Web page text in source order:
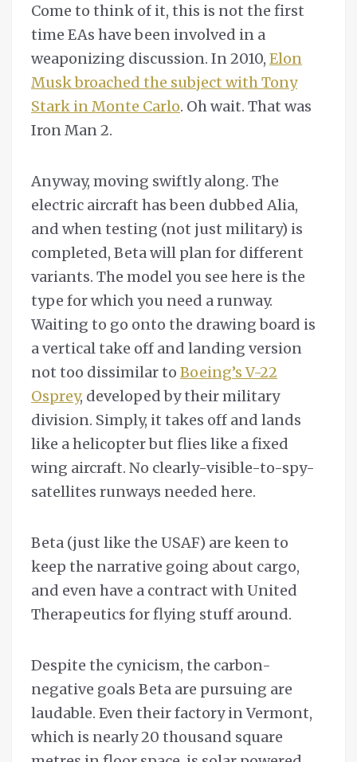
Come to think of it, this is not the first
time EAs have been involved in a
weaponizing discussion. In 2010, Elon
Musk broached the subject with Tony
Stark in Monte Carlo. Oh wait. That was
Iron Man 2.
Anyway, moving swiftly along. The
electric aircraft has been dubbed Alia,
and when testing (not just military) is
completed, Beta will plan for different
variants. The model you see here is the
type for which you need a runway.
Waiting to go onto the drawing board is
a vertical take off and landing version
not too dissimilar to Boeing’s V-22
Osprey, developed by their military
division. Simply, it takes off and lands
like a helicopter but flies like a fixed
wing aircraft. No clearly-visible-to-spy-
satellites runways needed here.
Beta (just like the USAF) are keen to
keep the narrative going about cargo,
and even have a contract with United
Therapeutics for flying stuff around.
Despite the cynicism, the carbon-
negative goals Beta are pursuing are
laudable. Even their factory in Vermont,
which is nearly 20 thousand square